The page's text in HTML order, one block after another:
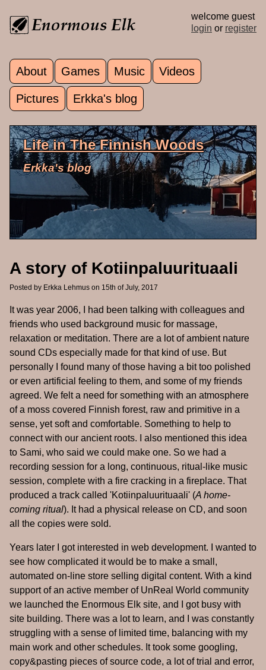
welcome guest
login or register
Main menu
About Games Music Videos
Pictures Erkka's blog
Life in The Finnish Woods
Erkka's blog
A story of Kotiinpaluurituaali
Posted by Erkka Lehmus on 15th of July, 2017
It was year 2006, I had been talking with colleagues and
friends who used background music for massage,
relaxation or meditation. There are a lot of ambient nature
sound CDs especially made for that kind of use. But
personally I found many of those having a bit too polished
or even artificial feeling to them, and some of my friends
agreed. We felt a need for something with an atmosphere
of a moss covered Finnish forest, raw and primitive in a
sense, yet soft and comfortable. Something to help to
connect with our ancient roots. I also mentioned this idea
to Sami, who said we could make one. So we had a
recording session for a long, continuous, ritual-like music
session, complete with a fire cracking in a fireplace. That
produced a track called 'Kotiinpaluurituaali' (A home-
coming ritual). It had a physical release on CD, and soon
all the copies were sold.
Years later I got interested in web development. I wanted to
see how complicated it would be to make a small,
automated on-line store selling digital content. With a kind
support of an active member of UnReal World community
we launched the Enormous Elk site, and I got busy with
site building. There was a lot to learn, and I was constantly
struggling with a sense of limited time, balancing with my
main work and other schedules. It took some googling,
copy&pasting pieces of source code, a lot of trial and error,